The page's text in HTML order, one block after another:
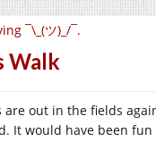
¯\_(ツ)_/¯.
Walk
are out in the fields
It would have been